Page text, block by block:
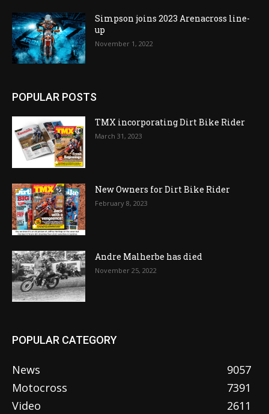
Simpson joins 2023 Arenacross line-
up
November 1, 2022
POPULAR POSTS
TMX incorporating Dirt Bike Rider
March 31, 2023
New Owners for Dirt Bike Rider
February 8, 2023
Andre Malherbe has died
November 25, 2022
POPULAR CATEGORY
News
9057
Motocross
7391
Video
2611